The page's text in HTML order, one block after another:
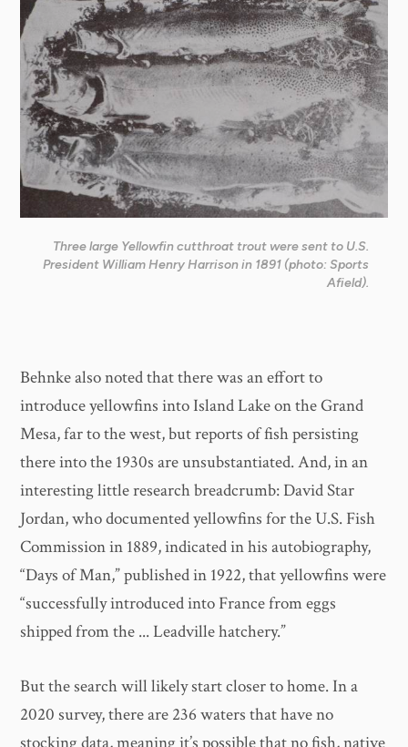
Three large Yellowfin cutthroat trout were sent to U.S.
President William Henry Harrison in 1891 (photo: Sports
Afield).
Behnke also noted that there was an effort to
introduce yellowfins into Island Lake on the Grand
Mesa, far to the west, but reports of fish persisting
there into the 1930s are unsubstantiated. And, in an
interesting little research breadcrumb: David Star
Jordan, who documented yellowfins for the U.S. Fish
Commission in 1889, indicated in his autobiography,
“Days of Man,” published in 1922, that yellowfins were
“successfully introduced into France from eggs
shipped from the ... Leadville hatchery.”
But the search will likely start closer to home. In a
2020 survey, there are 236 waters that have no